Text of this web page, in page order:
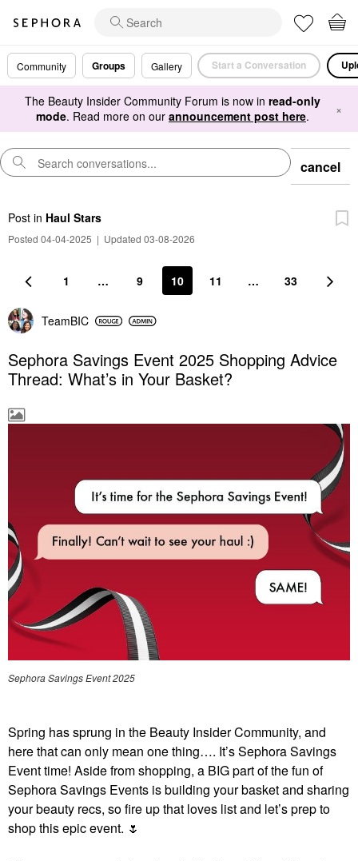
Community Groups Gallery Start a Conversation
The Beauty Insider Community Forum is now in read-only
mode. Read more on our announcement post here. ×
cancel
Post in Haul Stars
Posted 04-04-2025 | Updated 03-08-2026
1 … 9 10 11 … 33
TeamBIC
Sephora Savings Event 2025 Shopping Advice
Thread: What’s in Your Basket?
Sephora Savings Event 2025
Spring has sprung in the Beauty Insider Community, and
here that can only mean one thing…. It’s Sephora Savings
Event time! Aside from shopping, a BIG part of the fun of
Sephora Savings Events is building your basket and sharing
your beauty recs, so fire up that loves list and let’s prep to
shop this epic event. 🌷